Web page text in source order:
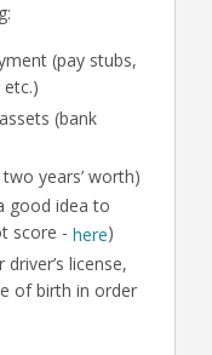
(pay stubs,
(bank
years’ worth)
good idea to
score - here)
license,
of birth in order